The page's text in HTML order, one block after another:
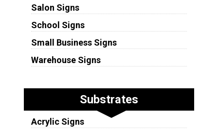
Salon Signs
School Signs
Small Business Signs
Warehouse Signs
Substrates
Acrylic Signs